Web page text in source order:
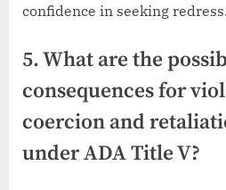
confidence in seeking redress.
5. What are the
consequences for
coercion and
under ADA Title V?